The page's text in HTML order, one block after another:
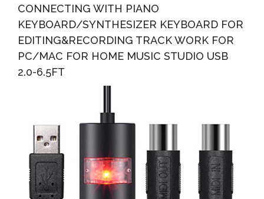
CONNECTING WITH PIANO
KEYBOARD/SYNTHESIZER KEYBOARD FOR
EDITING&RECORDING TRACK WORK FOR
PC/MAC FOR HOME MUSIC STUDIO USB
2.0-6.5FT